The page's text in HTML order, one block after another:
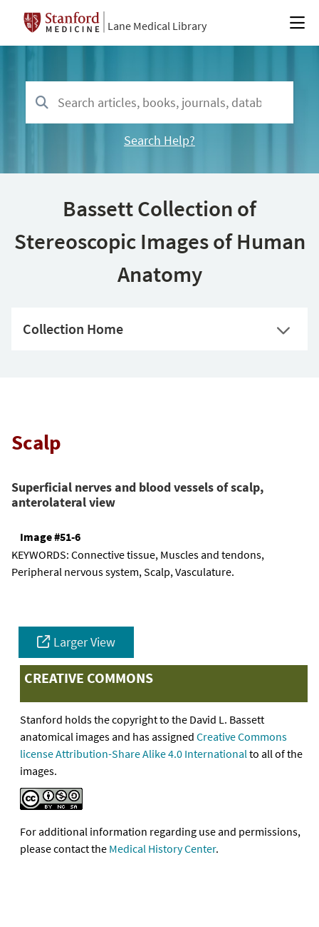
Lane Medical Library
Search Help?
Bassett Collection of
Stereoscopic Images of Human
Anatomy
Collection Home
Scalp
Superficial nerves and blood vessels of scalp,
anterolateral view
Image #51-6
KEYWORDS: Connective tissue, Muscles and tendons,
Peripheral nervous system, Scalp, Vasculature.
Larger View
CREATIVE COMMONS
Stanford holds the copyright to the David L. Bassett
anatomical images and has assigned Creative Commons
license Attribution-Share Alike 4.0 Internationalto all of the
images.
For additional information regarding use and permissions,
please contact the Medical History Center.